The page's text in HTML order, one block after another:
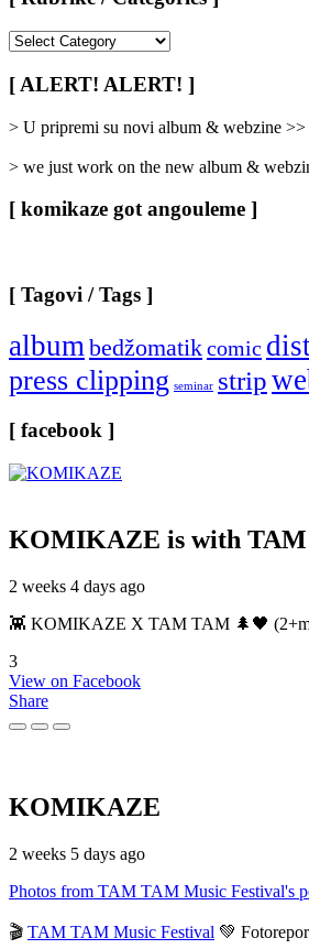
/
Categories
[ ALERT! ALERT! ]
> U pripremi su novi album & webzine
> we just work on the new album &
[ komikaze got angouleme ]
[ Tagovi / Tags ]
albumbedžomatikcomic
press clipping seminar strip
[ facebook ]
KOMIKAZE is with
2 weeks 4 days ago
👾 KOMIKAZE X TAM TAM 🌲🖤
3
View on Facebook
Share
KOMIKAZE
2 weeks 5 days ago
Photos from TAM TAM Music Festival's
🎬 TAM TAM Music Festival 💚